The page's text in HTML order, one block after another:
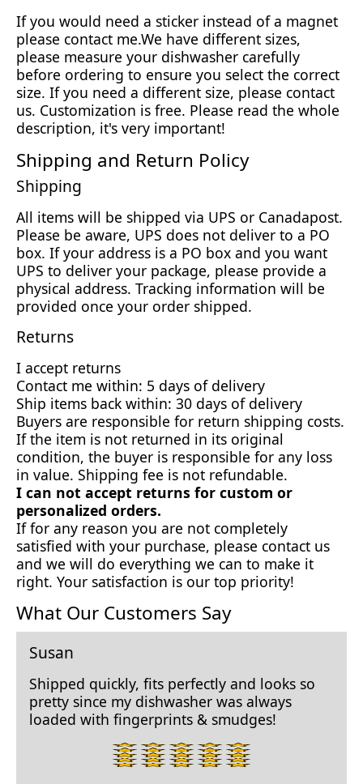
If you would need a sticker instead of a magnet
please contact me.We have different sizes,
please measure your dishwasher carefully
before ordering to ensure you select the correct
size. If you need a different size, please contact
us. Customization is free. Please read the whole
description, it's very important!
Shipping and Return Policy
Shipping
All items will be shipped via UPS or Canadapost.
Please be aware, UPS does not deliver to a PO
box. If your address is a PO box and you want
UPS to deliver your package, please provide a
physical address. Tracking information will be
provided once your order shipped.
Returns
I accept returns
Contact me within: 5 days of delivery
Ship items back within: 30 days of delivery
Buyers are responsible for return shipping costs.
If the item is not returned in its original
condition, the buyer is responsible for any loss
in value. Shipping fee is not refundable.
I can not accept returns for custom or
personalized orders.
If for any reason you are not completely
satisfied with your purchase, please contact us
and we will do everything we can to make it
right. Your satisfaction is our top priority!
What Our Customers Say
Susan
Shipped quickly, fits perfectly and looks so
pretty since my dishwasher was always
loaded with fingerprints & smudges!
5
star